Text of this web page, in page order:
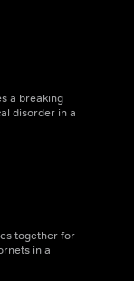
a breaking
disorder in a
together for
in a